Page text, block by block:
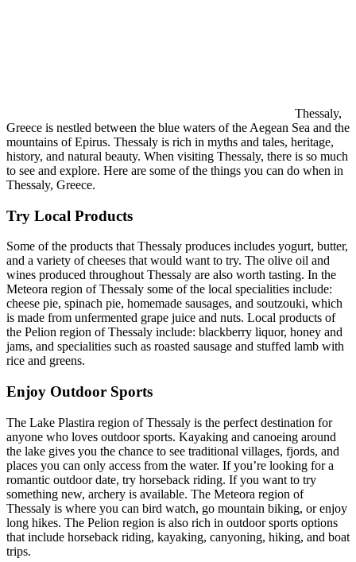
Thessaly,
Greece is nestled between the blue waters of the Aegean Sea and the
mountains of Epirus. Thessaly is rich in myths and tales, heritage,
history, and natural beauty. When visiting Thessaly, there is so much
to see and explore. Here are some of the things you can do when in
Thessaly, Greece.
Try Local Products
Some of the products that Thessaly produces includes yogurt, butter,
and a variety of cheeses that would want to try. The olive oil and
wines produced throughout Thessaly are also worth tasting. In the
Meteora region of Thessaly some of the local specialities include:
cheese pie, spinach pie, homemade sausages, and soutzouki, which
is made from unfermented grape juice and nuts. Local products of
the Pelion region of Thessaly include: blackberry liquor, honey and
jams, and specialities such as roasted sausage and stuffed lamb with
rice and greens.
Enjoy Outdoor Sports
The Lake Plastira region of Thessaly is the perfect destination for
anyone who loves outdoor sports. Kayaking and canoeing around
the lake gives you the chance to see traditional villages, fjords, and
places you can only access from the water. If you’re looking for a
romantic outdoor date, try horseback riding. If you want to try
something new, archery is available. The Meteora region of
Thessaly is where you can bird watch, go mountain biking, or enjoy
long hikes. The Pelion region is also rich in outdoor sports options
that include horseback riding, kayaking, canyoning, hiking, and boat
trips.